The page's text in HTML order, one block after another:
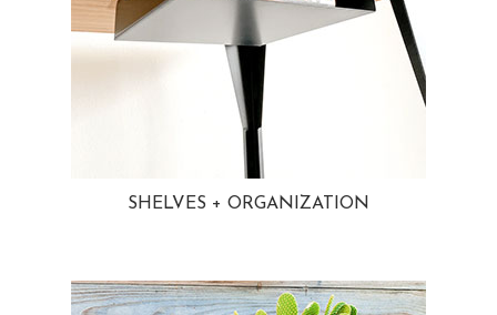
SHELVES + ORGANIZATION